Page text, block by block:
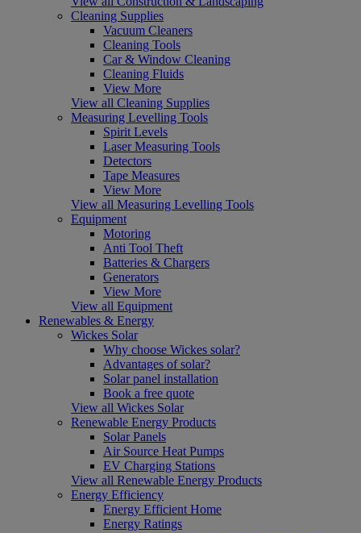
Cleaning Supplies
Vacuum Cleaners
Cleaning Tools
Car & Window Cleaning
Cleaning Fluids
View More
View all Cleaning Supplies
Measuring Levelling Tools
Spirit Levels
Laser Measuring Tools
Detectors
Tape Measures
View More
View all Measuring Levelling Tools
Equipment
Motoring
Anti Tool Theft
Batteries & Chargers
Generators
View More
View all Equipment
Renewables & Energy
Wickes Solar
Why choose Wickes solar?
Advantages of solar?
Solar panel installation
Book a free quote
View all Wickes Solar
Renewable Energy Products
Solar Panels
Air Source Heat Pumps
EV Charging Stations
View all Renewable Energy Products
Energy Efficiency
Energy Efficient Home
Energy Ratings